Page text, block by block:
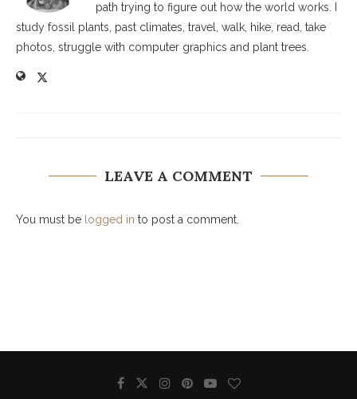
path trying to figure out how the world works. I
study fossil plants, past climates, travel, walk, hike, read, take
photos, struggle with computer graphics and plant trees.
LEAVE A COMMENT
You must be logged in to post a comment.